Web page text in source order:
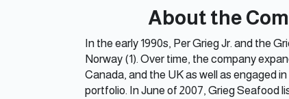
About the
In the early 1990s, Per Grieg Jr. and the
Norway (1). Over time, the company
Canada, and the UK as well as engaged
portfolio. In June of 2007, Grieg Seafood